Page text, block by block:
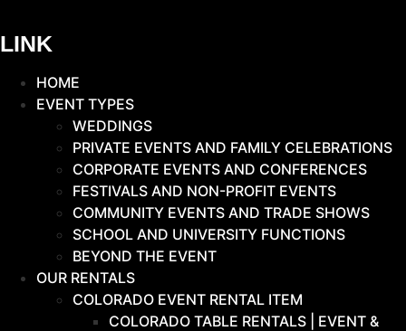
LINK
HOME
EVENT TYPES
WEDDINGS
PRIVATE EVENTS AND FAMILY CELEBRATIONS
CORPORATE EVENTS AND CONFERENCES
FESTIVALS AND NON-PROFIT EVENTS
COMMUNITY EVENTS AND TRADE SHOWS
SCHOOL AND UNIVERSITY FUNCTIONS
BEYOND THE EVENT
OUR RENTALS
COLORADO EVENT RENTAL ITEM
COLORADO TABLE RENTALS | EVENT &